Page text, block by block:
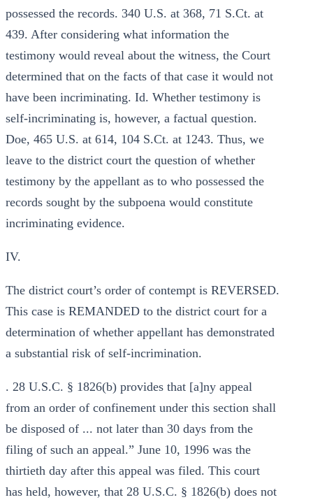
possessed the records. 340 U.S. at 368, 71 S.Ct. at
439. After considering what information the
testimony would reveal about the witness, the Court
determined that on the facts of that case it would not
have been incriminating. Id. Whether testimony is
self-incriminating is, however, a factual question.
Doe, 465 U.S. at 614, 104 S.Ct. at 1243. Thus, we
leave to the district court the question of whether
testimony by the appellant as to who possessed the
records sought by the subpoena would constitute
incriminating evidence.
IV.
The district court’s order of contempt is REVERSED.
This case is REMANDED to the district court for a
determination of whether appellant has demonstrated
a substantial risk of self-incrimination.
. 28 U.S.C. § 1826(b) provides that [a]ny appeal
from an order of confinement under this section shall
be disposed of ... not later than 30 days from the
filing of such an appeal.” June 10, 1996 was the
thirtieth day after this appeal was filed. This court
has held, however, that 28 U.S.C. § 1826(b) does not